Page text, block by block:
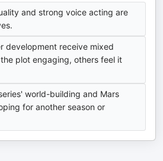
and strong voice acting are
development receive mixed
plot engaging, others feel it
world-building and Mars
for another season or